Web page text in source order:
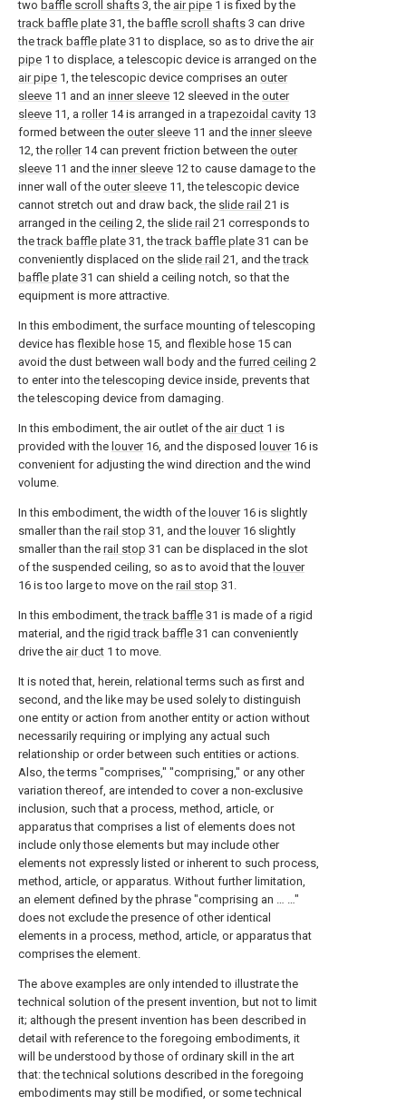
two baffle scroll shafts 3, the air pipe 1 is fixed by the
track baffle plate 31, the baffle scroll shafts 3 can drive
thetrack baffle plate 31 to displace, so as to drive the air
pipe 1 to displace, a telescopic device is arranged on the
air pipe 1, the telescopic device comprises an outer
sleeve 11 and an inner sleeve 12 sleeved in the outer
sleeve 11, a roller14 is arranged in atrapezoidal cavity 13
formed between the outer sleeve 11 and the inner sleeve
12, the roller14 can prevent friction between the outer
sleeve 11 and the inner sleeve 12 to cause damage to the
inner wall of the outer sleeve 11, the telescopic device
cannot stretch out and draw back, the slide rail 21 is
arranged in the ceiling 2, the slide rail 21 corresponds to
thetrack baffle plate 31, thetrack baffle plate 31 can be
conveniently displaced on the slide rail 21, and thetrack
baffle plate 31 can shield a ceiling notch, so that the
equipment is more attractive.
In this embodiment, the surface mounting of telescoping
device has flexible hose 15, and flexible hose 15 can
avoid the dust between wall body and the furred ceiling 2
to enter into the telescoping device inside, prevents that
the telescoping device from damaging.
In this embodiment, the air outlet of the air duct 1 is
provided with the louver16, and the disposed louver16 is
convenient for adjusting the wind direction and the wind
volume.
In this embodiment, the width of the louver16 is slightly
smaller than the rail stop 31, and the louver16 slightly
smaller than the rail stop 31 can be displaced in the slot
of the suspended ceiling, so as to avoid that the louver
16 is too large to move on the rail stop 31.
In this embodiment, thetrack baffle 31 is made of a rigid
material, and the rigid track baffle 31 can conveniently
drive the air duct 1 to move.
It is noted that, herein, relational terms such as first and
second, and the like may be used solely to distinguish
one entity or action from another entity or action without
necessarily requiring or implying any actual such
relationship or order between such entities or actions.
Also, the terms "comprises," "comprising," or any other
variation thereof, are intended to cover a non-exclusive
inclusion, such that a process, method, article, or
apparatus that comprises a list of elements does not
include only those elements but may include other
elements not expressly listed or inherent to such process,
method, article, or apparatus. Without further limitation,
an element defined by the phrase "comprising an … …"
does not exclude the presence of other identical
elements in a process, method, article, or apparatus that
comprises the element.
The above examples are only intended to illustrate the
technical solution of the present invention, but not to limit
it; although the present invention has been described in
detail with reference to the foregoing embodiments, it
will be understood by those of ordinary skill in the art
that: the technical solutions described in the foregoing
embodiments may still be modified, or some technical